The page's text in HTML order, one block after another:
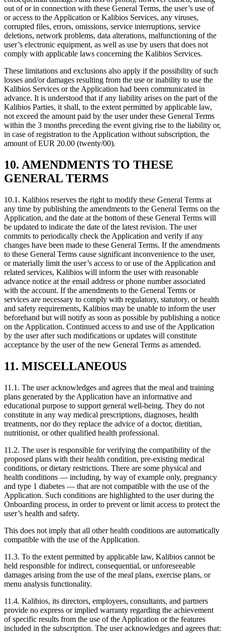
out of or in connection with these General Terms, the user’s use of
or access to the Application or Kalibios Services, any viruses,
corrupted files, errors, omissions, service interruptions, service
deletions, network problems, data alterations, malfunctioning of the
user’s electronic equipment, as well as use by users that does not
comply with applicable laws concerning the Kalibios Services.
These limitations and exclusions also apply if the possibility of such
losses and/or damages resulting from the use or inability to use the
Kalibios Services or the Application had been communicated in
advance. It is understood that if any liability arises on the part of the
Kalibios Parties, it shall, to the extent permitted by applicable law,
not exceed the amount paid by the user under these General Terms
within the 3 months preceding the event giving rise to the liability or,
in case of registration to the Application without subscription, the
amount of EUR 20.00 (twenty/00).
10. AMENDMENTS TO THESE
GENERAL TERMS
10.1. Kalibios reserves the right to modify these General Terms at
any time by publishing the amendments to the General Terms on the
Application, and the date at the bottom of these General Terms will
be updated to indicate the date of the latest revision. The user
commits to periodically check the Application and verify if any
changes have been made to these General Terms. If the amendments
to these General Terms cause significant inconvenience to the user,
or materially limit the user’s access to or use of the Application and
related services, Kalibios will inform the user with reasonable
advance notice at the email address or phone number associated
with the account. If the amendments to the General Terms or
services are necessary to comply with regulatory, statutory, or health
and safety requirements, Kalibios may be unable to inform the user
beforehand but will notify as soon as possible by publishing a notice
on the Application. Continued access to and use of the Application
by the user after such modifications or updates will constitute
acceptance by the user of the new General Terms as amended.
11. MISCELLANEOUS
11.1. The user acknowledges and agrees that the meal and training
plans generated by the Application have an informative and
educational purpose to support general well-being. They do not
constitute in any way medical prescriptions, diagnoses, health
treatments, nor do they replace the advice of a doctor, dietitian,
nutritionist, or other qualified health professional.
11.2. The user is responsible for verifying the compatibility of the
proposed plans with their health condition, pre-existing medical
conditions, or dietary restrictions. There are some physical and
health conditions — including, by way of example only, pregnancy
and type 1 diabetes — that are not compatible with the use of the
Application. Such conditions are highlighted to the user during the
Onboarding process, in order to prevent or limit access to protect the
user’s health and safety.
This does not imply that all other health conditions are automatically
compatible with the use of the Application.
11.3. To the extent permitted by applicable law, Kalibios cannot be
held responsible for indirect, consequential, or unforeseeable
damages arising from the use of the meal plans, exercise plans, or
menu analysis functionality.
11.4. Kalibios, its directors, employees, consultants, and partners
provide no express or implied warranty regarding the achievement
of specific results from the use of the Application or the features
included in the subscription. The user acknowledges and agrees that: